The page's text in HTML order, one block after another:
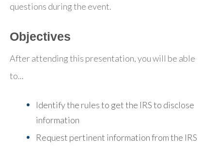
questions during the event.
Objectives
After attending this presentation, you will be able
to...
Identify the rules to get the IRS to disclose
information
Request pertinent information from the IRS